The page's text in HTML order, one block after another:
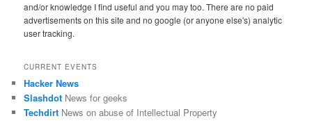
and/or knowledge I find useful and you may too. There are no paid
advertisements on this site and no google (or anyone else's) analytic
user tracking.
CURRENT EVENTS
Hacker News
Slashdot News for geeks
Techdirt News on abuse of Intellectual Property